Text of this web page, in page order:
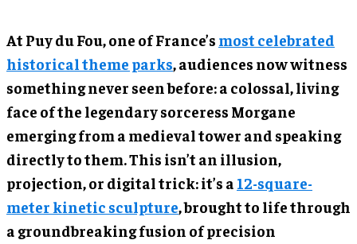
At Puy du Fou, one of France’s most celebrated
historical theme parks, audiences now witness
something never seen before: a colossal, living
face of the legendary sorceress Morgane
emerging from a medieval tower and speaking
directly to them. This isn’t an illusion,
projection, or digital trick: it’s a 12-square-
meter kinetic sculpture, brought to life through
a groundbreaking fusion of precision